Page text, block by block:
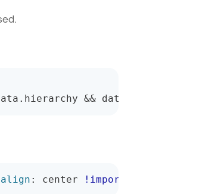
. hierarchy && data
: center !important